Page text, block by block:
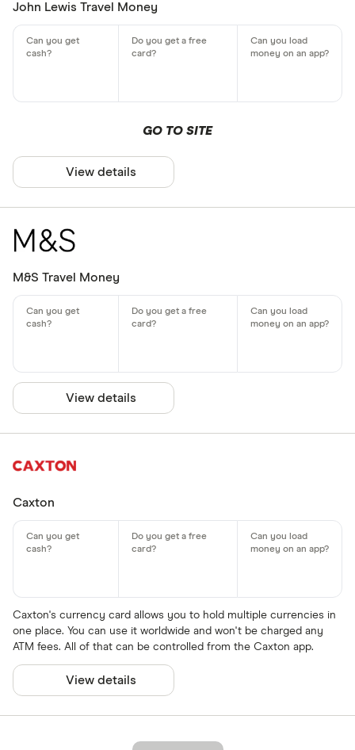
John Lewis Travel Money
GO TO SITE
View details
M&S Travel Money
View details
Caxton
Caxton's currency card allows you to hold multiple currencies in
one place. You can use it worldwide and won't be charged any
ATM fees. All of that can be controlled from the Caxton app.
View details